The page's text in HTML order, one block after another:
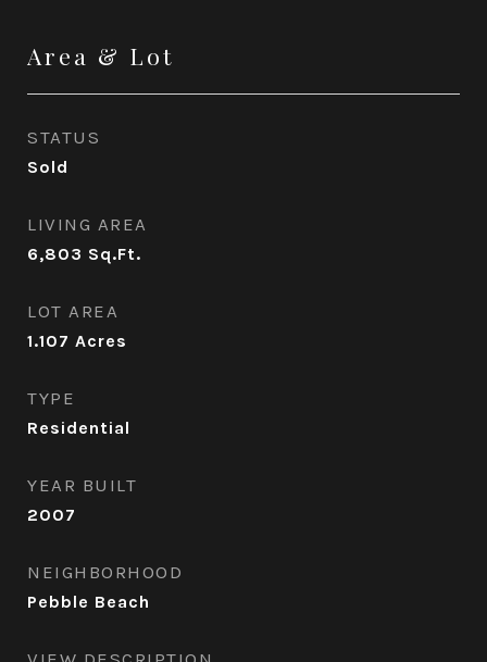
Area & Lot
STATUS
Sold
LIVING AREA
6,803 Sq.Ft.
LOT AREA
1.107 Acres
TYPE
Residential
YEAR BUILT
2007
NEIGHBORHOOD
Pebble Beach